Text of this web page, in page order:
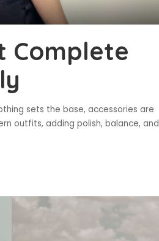
Complete
sets the base, accessories are
outfits, adding polish, balance, and